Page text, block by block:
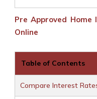
Pre Approved Home
Online
Table of Contents
Compare Interest